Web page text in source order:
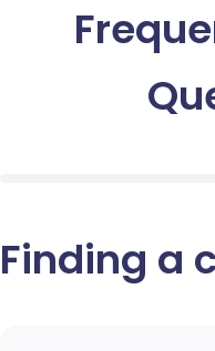
Finding a